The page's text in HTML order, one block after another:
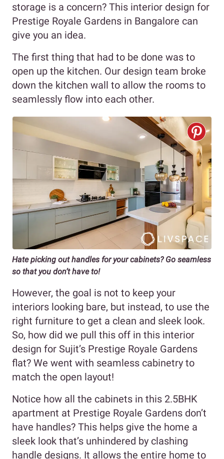
storage is a concern? This interior design for
Prestige Royale Gardens in Bangalore can
give you an idea.
The first thing that had to be done was to
open up the kitchen. Our design team broke
down the kitchen wall to allow the rooms to
seamlessly flow into each other.
Hate picking out handles for your cabinets? Go seamless
so that you don’t have to!
However, the goal is not to keep your
interiors looking bare, but instead, to use the
right furniture to get a clean and sleek look.
So, how did we pull this off in this interior
design for Sujit’s Prestige Royale Gardens
flat? We went with seamless cabinetry to
match the open layout!
Notice how all the cabinets in this 2.5BHK
apartment at Prestige Royale Gardens don’t
have handles? This helps give the home a
sleek look that’s unhindered by clashing
handle designs. It allows the entire home to